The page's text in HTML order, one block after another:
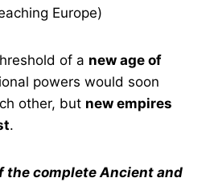
Europe)
of a new age of
powers would soon
other, but new empires
.
the complete Ancient and